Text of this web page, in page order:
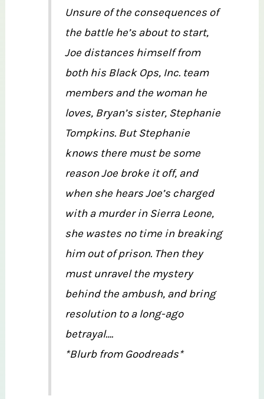
Unsure of the consequences of
the battle he’s about to start,
Joe distances himself from
both his Black Ops, Inc. team
members and the woman he
loves, Bryan’s sister, Stephanie
Tompkins. But Stephanie
knows there must be some
reason Joe broke it off, and
when she hears Joe’s charged
with a murder in Sierra Leone,
she wastes no time in breaking
him out of prison. Then they
must unravel the mystery
behind the ambush, and bring
resolution to a long-ago
betrayal….
*Blurb from Goodreads*